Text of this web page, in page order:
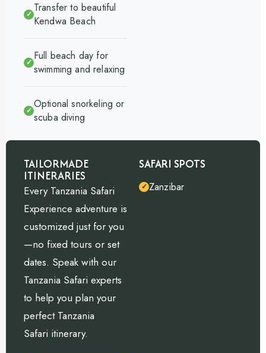
✓ Transfer to beautiful
Kendwa Beach
✓ Full beach day for
swimming and relaxing
✓Optional snorkeling or
scuba diving
SAFARI SPOTS
✓ Zanzibar
TAILORMADE
ITINERARIES
Every Tanzania Safari
Experience adventure is
customized just for you
—no fixed tours or set
dates. Speak with our
Tanzania Safari experts
to help you plan your
perfect Tanzania
Safari itinerary.